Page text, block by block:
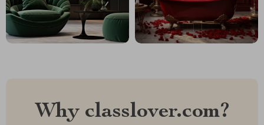
Why classlover.com?